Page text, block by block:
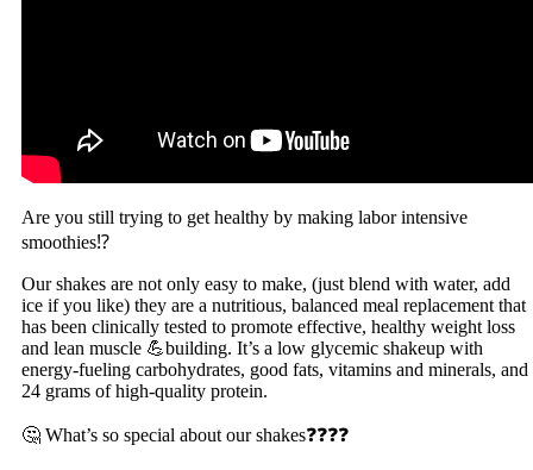
Are you still trying to get healthy by making labor intensive
smoothies⁉️
Our shakes are not only easy to make, (just blend with water, add
ice if you like) they are a nutritious, balanced meal replacement that
has been clinically tested to promote effective, healthy weight loss
and lean muscle 💪building. It’s a low glycemic shakeup with
energy-fueling carbohydrates, good fats, vitamins and minerals, and
24 grams of high-quality protein.
🤔 What’s so special about our shakes❓❓❓❓